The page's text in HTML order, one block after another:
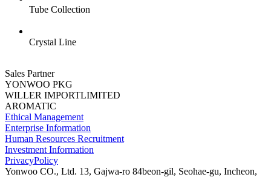
Tube Collection
Crystal Line
Sales Partner
YONWOO PKG
WILLER IMPORTLIMITED
AROMATIC
Ethical Management
Enterprise Information
Human Resources Recruitment
Investment Information
PrivacyPolicy
Yonwoo CO., Ltd. 13, Gajwa-ro 84beon-gil, Seohae-gu, Incheon,